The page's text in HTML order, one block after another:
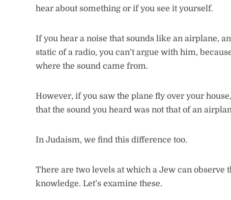
hear about something or if you see it yourself.
If you hear a noise that sounds like an airplane,
static of a radio, you can’t argue with him,
where the sound came from.
However, if you saw the plane fly over your
that the sound you heard was not that of an
In Judaism, we find this difference too.
There are two levels at which a Jew can observe
knowledge. Let’s examine these.